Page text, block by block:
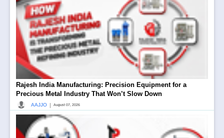
Rajesh India Manufacturing: Precision Equipment for a
Precious Metal Industry That Won’t Slow Down
AAJJO | August 07, 2026